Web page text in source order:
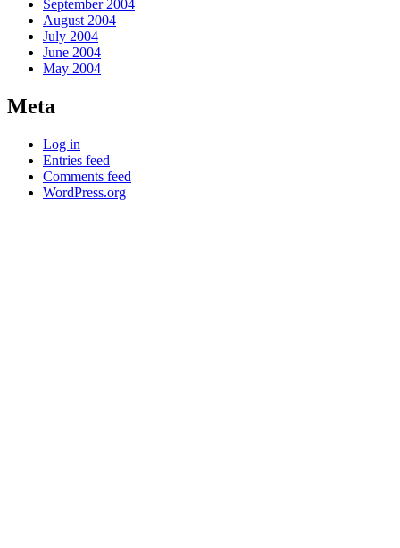
September 2004
August 2004
July 2004
June 2004
May 2004
Meta
Log in
Entries feed
Comments feed
WordPress.org